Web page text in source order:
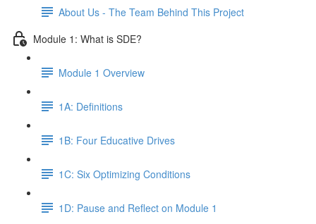
About Us - The Team Behind This Project
Module 1: What is SDE?
Module 1 Overview
1A: Definitions
1B: Four Educative Drives
1C: Six Optimizing Conditions
1D: Pause and Reflect on Module 1